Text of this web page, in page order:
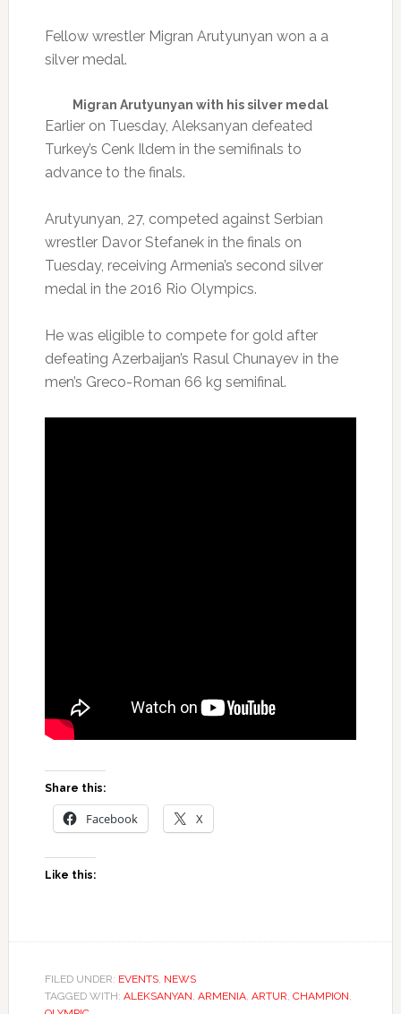
Fellow wrestler Migran Arutyunyan won a a
silver medal.
Migran Arutyunyan with his silver medal
Earlier on Tuesday, Aleksanyan defeated
Turkey’s Cenk Ildem in the semifinals to
advance to the finals.
Arutyunyan, 27, competed against Serbian
wrestler Davor Stefanek in the finals on
Tuesday, receiving Armenia’s second silver
medal in the 2016 Rio Olympics.
He was eligible to compete for gold after
defeating Azerbaijan’s Rasul Chunayev in the
men’s Greco-Roman 66 kg semifinal.
Share this:
Facebook X
Like this:
FILED UNDER: EVENTS, NEWS
TAGGED WITH: ALEKSANYAN, ARMENIA, ARTUR, CHAMPION,